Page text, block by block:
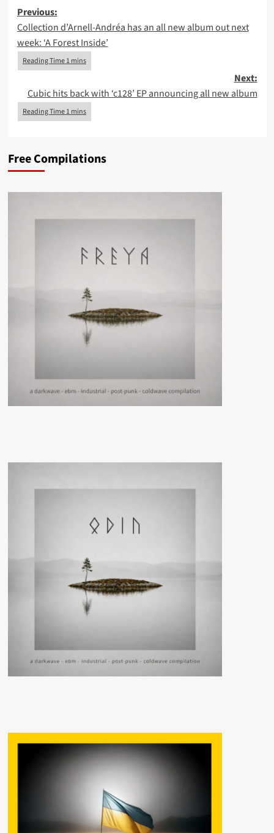
Post
navigation
Previous:
Collection d’Arnell-Andréa has an all new album out next
week: ‘A Forest Inside’
Next:
Cubic hits back with ‘c128’ EP announcing all new album
Free Compilations